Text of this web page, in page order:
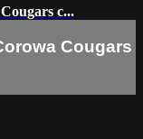
c...
Cougars